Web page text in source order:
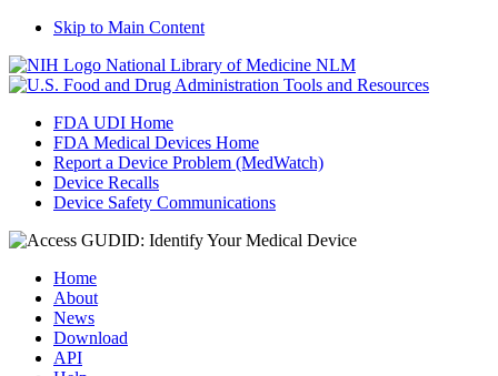
Skip to Main Content
National Library of Medicine NLM
Tools and Resources
FDA UDI Home
FDA Medical Devices Home
Report a Device Problem (MedWatch)
Device Recalls
Device Safety Communications
Home
About
News
Download
API